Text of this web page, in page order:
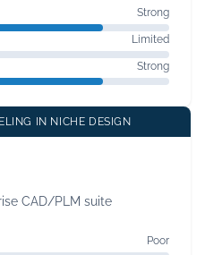
Strong
Limited
Strong
IN NICHE DESIGN
CAD/PLM suite
Poor